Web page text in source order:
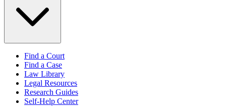
Find a Court
Find a Case
Law Library
Legal Resources
Research Guides
Self-Help Center